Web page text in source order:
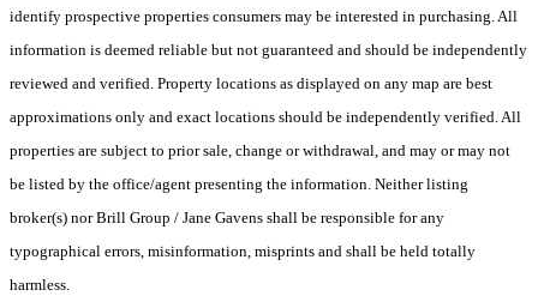
identify prospective properties consumers may be interested in purchasing. All
information is deemed reliable but not guaranteed and should be independently
reviewed and verified. Property locations as displayed on any map are best
approximations only and exact locations should be independently verified. All
properties are subject to prior sale, change or withdrawal, and may or may not
be listed by the office/agent presenting the information. Neither listing
broker(s) nor Brill Group / Jane Gavens shall be responsible for any
typographical errors, misinformation, misprints and shall be held totally
harmless.